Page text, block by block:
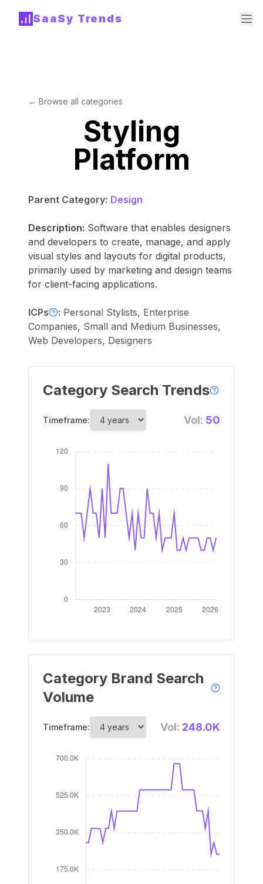
SaaSy Trends
← Browse all categories
Styling
Platform
Parent Category: Design
Description: Software that enables designers
and developers to create, manage, and apply
visual styles and layouts for digital products,
primarily used by marketing and design teams
for client-facing applications.
ICPs : Personal Stylists, Enterprise
Companies, Small and Medium Businesses,
Web Developers, Designers
Category Search Trends
Timeframe: Vol: 50
Category Brand Search
Volume
Timeframe: Vol: 248.0K